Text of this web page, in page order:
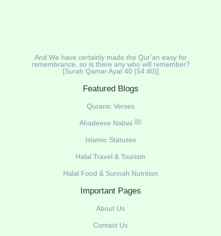
And We have certainly made the Qur’an easy for
remembrance, so is there any who will remember?
[Surah Qamar Ayat 40 (54:40)]
Featured Blogs
Quranic Verses
Ahadeese Nabwi ﷺ
Islamic Statuses
Halal Travel & Tourism
Halal Food & Sunnah Nutrition
Important Pages
About Us
Contact Us